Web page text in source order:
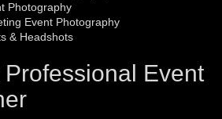
Photography
Event Photography
& Headshots
Event